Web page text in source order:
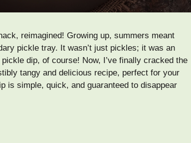
reimagined! Growing up, summers meant
pickle tray. It wasn’t just pickles; it was an
dip, of course! Now, I’ve finally cracked the
tangy and delicious recipe, perfect for your
is simple, quick, and guaranteed to disappear